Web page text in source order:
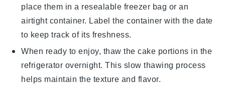
place them in a resealable freezer bag or an
airtight container. Label the container with the date
to keep track of its freshness.
When ready to enjoy, thaw thecake portions in the
refrigerator overnight. This slow thawing process
helps maintain the texture and flavor.